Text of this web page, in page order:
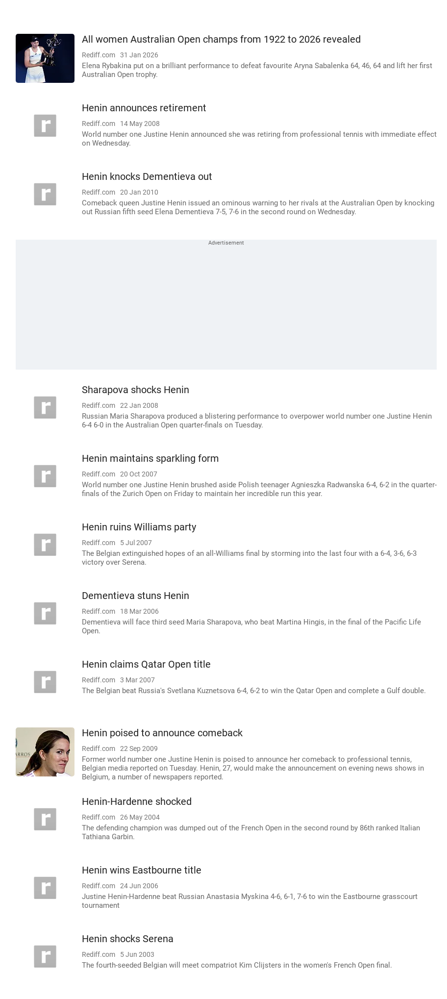
All women Australian Open champs from 1922 to 2026 revealed
Rediff.com 31 Jan 2026
Elena Rybakina put on a brilliant performance to defeat favourite Aryna Sabalenka 64, 46, 64 and lift her first
Australian Open trophy.
Henin announces retirement
Rediff.com 14 May 2008
World number one Justine Henin announced she was retiring from professional tennis with immediate effect
on Wednesday.
Henin knocks Dementieva out
Rediff.com 20 Jan 2010
Comeback queen Justine Henin issued an ominous warning to her rivals at the Australian Open by knocking
out Russian fifth seed Elena Dementieva 7-5, 7-6 in the second round on Wednesday.
Sharapova shocks Henin
Rediff.com 22 Jan 2008
Russian Maria Sharapova produced a blistering performance to overpower world number one Justine Henin
6-4 6-0 in the Australian Open quarter-finals on Tuesday.
Henin maintains sparkling form
Rediff.com 20 Oct 2007
World number one Justine Henin brushed aside Polish teenager Agnieszka Radwanska 6-4, 6-2 in the quarter-
finals of the Zurich Open on Friday to maintain her incredible run this year.
Henin ruins Williams party
Rediff.com 5 Jul 2007
The Belgian extinguished hopes of an all-Williams final by storming into the last four with a 6-4, 3-6, 6-3
victory over Serena.
Dementieva stuns Henin
Rediff.com 18 Mar 2006
Dementieva will face third seed Maria Sharapova, who beat Martina Hingis, in the final of the Pacific Life
Open.
Henin claims Qatar Open title
Rediff.com 3 Mar 2007
The Belgian beat Russia's Svetlana Kuznetsova 6-4, 6-2 to win the Qatar Open and complete a Gulf double.
Henin poised to announce comeback
Rediff.com 22 Sep 2009
Former world number one Justine Henin is poised to announce her comeback to professional tennis,
Belgian media reported on Tuesday. Henin, 27, would make the announcement on evening news shows in
Belgium, a number of newspapers reported.
Henin-Hardenne shocked
Rediff.com 26 May 2004
The defending champion was dumped out of the French Open in the second round by 86th ranked Italian
Tathiana Garbin.
Henin wins Eastbourne title
Rediff.com 24 Jun 2006
Justine Henin-Hardenne beat Russian Anastasia Myskina 4-6, 6-1, 7-6 to win the Eastbourne grasscourt
tournament
Henin shocks Serena
Rediff.com 5 Jun 2003
The fourth-seeded Belgian will meet compatriot Kim Clijsters in the women's French Open final.